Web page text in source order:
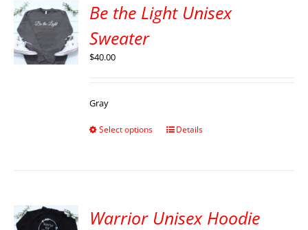
Be the Light Unisex
Sweater
$40.00
Gray
Select options Details
Warrior Unisex Hoodie